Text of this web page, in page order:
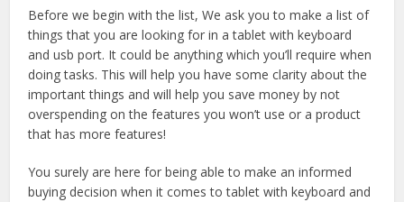
Before we begin with the list, We ask you to make a list of
things that you are looking for in a tablet with keyboard
and usb port. It could be anything which you’ll require when
doing tasks. This will help you have some clarity about the
important things and will help you save money by not
overspending on the features you won’t use or a product
that has more features!
You surely are here for being able to make an informed
buying decision when it comes to tablet with keyboard and